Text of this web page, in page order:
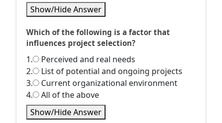
Show/Hide Answer
Which of the following is a factor that
influences project selection?
1.
Perceived and real needs
2.
List of potential and ongoing projects
3.
Current organizational environment
4.
All of the above
Show/Hide Answer